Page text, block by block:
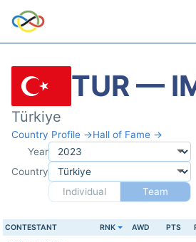
TUR —
Türkiye
Country Profile →Hall of Fame →
Year
Country
Individual
Team
CONTESTANT RNK AWD PTS